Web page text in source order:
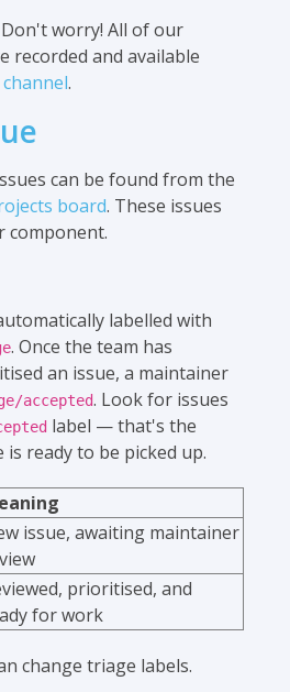
worry! All of our
recorded and available
.
can be found from the
board. These issues
component.
labelled with
. Once the team has
an issue, a maintainer
accepted. Look for issues
label — that's the
ready to be picked up.
issue, awaiting maintainer
prioritised, and
for work
change triage labels.